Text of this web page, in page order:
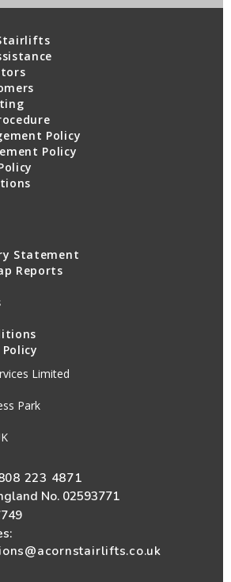
Policy
Policy
Statement
Reports
Limited
Park
223 4871
No. 02593771